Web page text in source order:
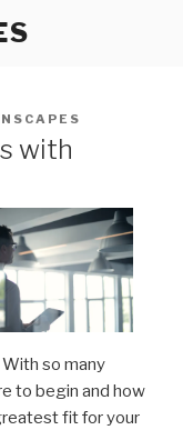
with
so many
to begin and how
fit for your